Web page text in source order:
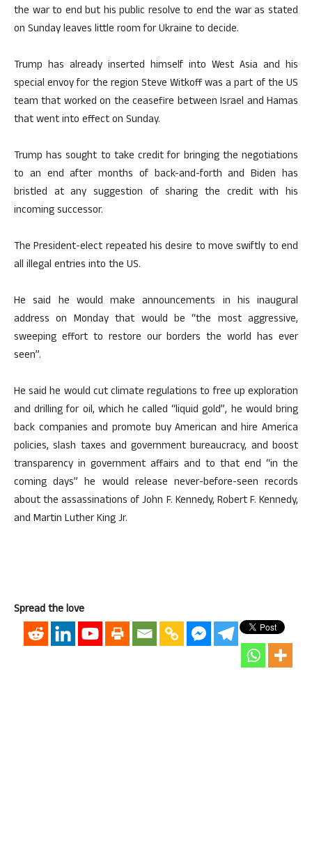
the war to end but his public resolve to end the war as stated
on Sunday leaves little room for Ukraine to decide.
Trump has already inserted himself into West Asia and his
special envoy for the region Steve Witkoff was a part of the US
team that worked on the ceasefire between Israel and Hamas
that went into effect on Sunday.
Trump has sought to take credit for bringing the negotiations
to an end after months of back-and-forth and Biden has
bristled at any suggestion of sharing the credit with his
incoming successor.
The President-elect repeated his desire to move swiftly to end
all illegal entries into the US.
He said he would make announcements in his inaugural
address on Monday that would be “the most aggressive,
sweeping effort to restore our borders the world has ever
seen”.
He said he would cut climate regulations to free up exploration
and drilling for oil, which he called “liquid gold”, he would bring
back companies and promote buy American and hire America
policies, slash taxes and government bureaucracy, and boost
transparency in government affairs and to that end “in the
coming days” he would release never-before-seen records
about the assassinations of John F. Kennedy, Robert F. Kennedy,
and Martin Luther King Jr.
Spread the love